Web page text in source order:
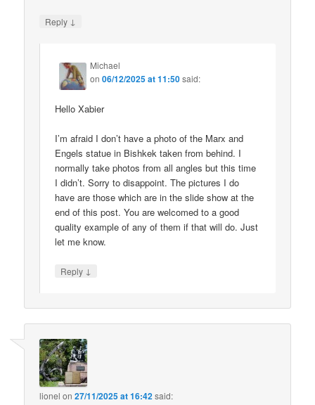
Reply ↓
Michael
on06/12/2025 at 11:50said:
Hello Xabier
I’m afraid I don’t have a photo of the Marx and
Engels statue in Bishkek taken from behind. I
normally take photos from all angles but this time
I didn’t. Sorry to disappoint. The pictures I do
have are those which are in the slide show at the
end of this post. You are welcomed to a good
quality example of any of them if that will do. Just
let me know.
Reply ↓
lionel on27/11/2025 at 16:42said: